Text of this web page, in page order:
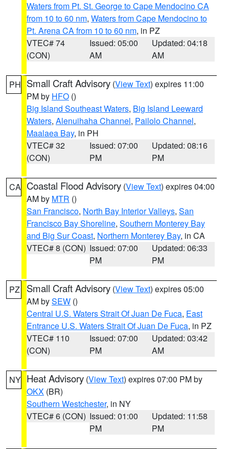
Waters from Pt. St. George to Cape Mendocino CA
from 10 to 60 nm, Waters from Cape Mendocino to
Pt. Arena CA from 10 to 60 nm, in PZ
VTEC# 74
(CON)
Issued: 05:00
AM
Updated: 04:18
AM
PH Small Craft Advisory (View Text) expires 11:00
PM by HFO ()
Big Island Southeast Waters, Big Island Leeward
Waters, Alenuihaha Channel, Pailolo Channel,
Maalaea Bay, in PH
VTEC# 32
(CON)
Issued: 07:00
PM
Updated: 08:16
PM
CA Coastal Flood Advisory (View Text) expires 04:00
AM by MTR ()
San Francisco, North Bay Interior Valleys, San
Francisco Bay Shoreline, Southern Monterey Bay
and Big Sur Coast, Northern Monterey Bay, in CA
VTEC# 8 (CON) Issued: 07:00
PM
Updated: 06:33
PM
PZ Small Craft Advisory (View Text) expires 05:00
AM bySEW ()
Central U.S. Waters Strait Of Juan De Fuca, East
Entrance U.S. Waters Strait Of Juan De Fuca, in PZ
VTEC# 110
(CON)
Issued: 07:00
PM
Updated: 03:42
AM
NY Heat Advisory (View Text) expires 07:00 PM by
OKX (BR)
Southern Westchester, in NY
VTEC# 6 (CON) Issued: 01:00
PM
Updated: 11:58
PM